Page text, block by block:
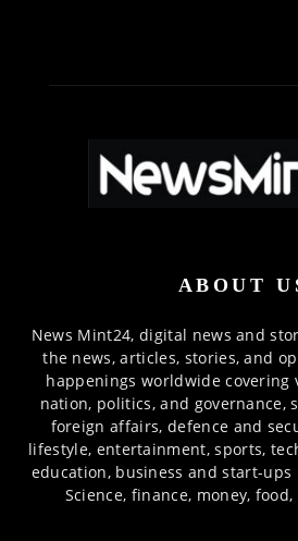
ABOUT
News Mint24, digital news and
the news, articles, stories, and
happenings worldwide covering
nation, politics, and governance,
foreign affairs, defence and
lifestyle, entertainment, sports,
education, business and start-
Science, finance, money,